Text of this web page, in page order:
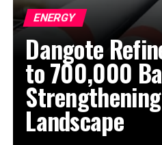
ENERGY
Dangote
to 700,000
Landscape